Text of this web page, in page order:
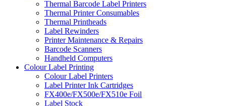
Thermal Barcode Label Printers
Thermal Printer Consumables
Thermal Printheads
Label Rewinders
Printer Maintenance & Repairs
Barcode Scanners
Handheld Computers
Colour Label Printing
Colour Label Printers
Label Printer Ink Cartridges
FX400e/FX500e/FX510e Foil
Label Stock